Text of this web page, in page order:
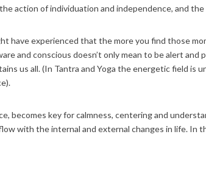
action of individuation and independence, and
have experienced that the more you find those
and conscious doesn’t only mean to be alert and
us all. (In Tantra and Yoga the energetic field is
becomes key for calmness, centering and
with the internal and external changes in life. In